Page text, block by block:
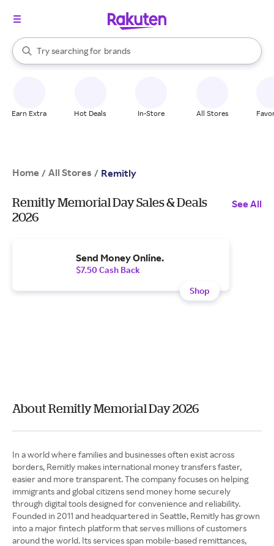
Search Rakuten
Try searching for
stores
brands
groceries
When autocomplete results are available, use the up and down
Earn Extra Hot Deals In-Store All Stores
Home / All Stores / Remitly
Remitly Memorial Day Sales & Deals
2026
See All
Send Money Online.
$7.50 Cash Back
Shop
About Remitly Memorial Day 2026
In a world where families and businesses often exist across
borders, Remitly makes international money transfers faster,
easier and more transparent. The company focuses on helping
immigrants and global citizens send money home securely
through digital tools designed for convenience and reliability.
Founded in 2011 and headquartered in Seattle, Remitly has grown
into a major fintech platform that serves millions of customers
around the world. Its services span mobile-based remittances,